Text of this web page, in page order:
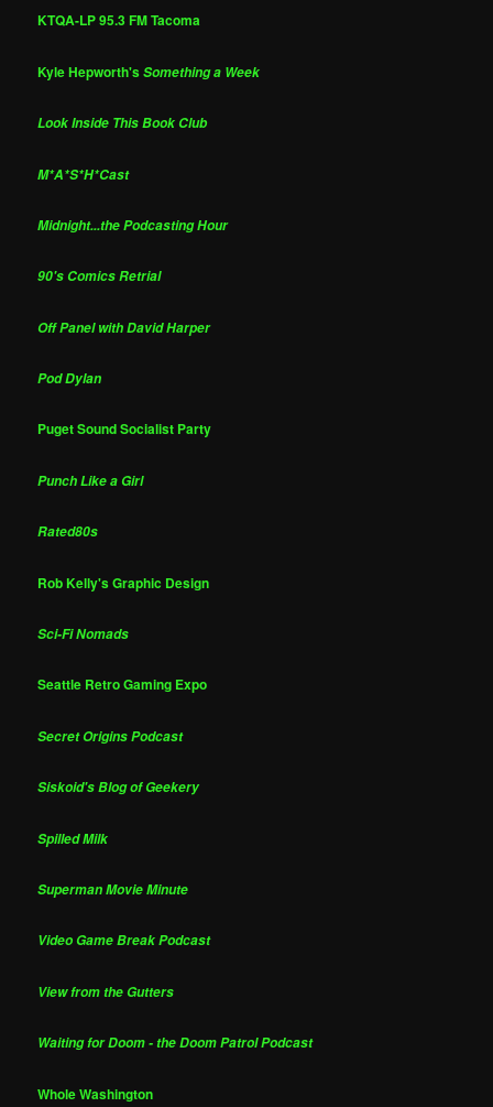
KTQA-LP 95.3 FM Tacoma
Kyle Hepworth'sSomething a Week
Look Inside This Book Club
M*A*S*H*Cast
Midnight...the Podcasting Hour
90's Comics Retrial
Off Panel with David Harper
Pod Dylan
Puget Sound Socialist Party
Punch Like a Girl
Rated80s
Rob Kelly's Graphic Design
Sci-Fi Nomads
Seattle Retro Gaming Expo
Secret Origins Podcast
Siskoid's Blog of Geekery
Spilled Milk
Superman Movie Minute
Video Game Break Podcast
View from the Gutters
Waiting for Doom - the Doom Patrol Podcast
Whole Washington